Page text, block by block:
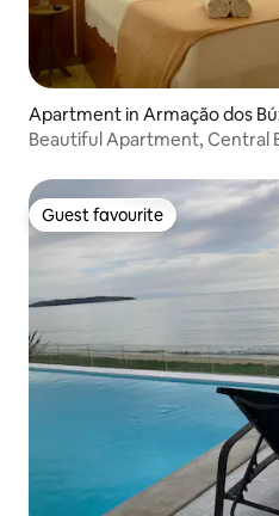
Apartment in Armação dos
Beautiful Apartment, Central
Guest favourite
Guest favourite